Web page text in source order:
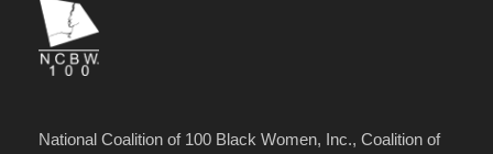
National Coalition of 100 Black Women, Inc., Coalition of